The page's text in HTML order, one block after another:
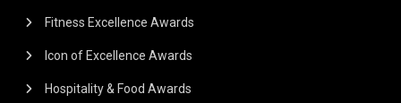
Fitness Excellence Awards
Icon of Excellence Awards
Hospitality & Food Awards